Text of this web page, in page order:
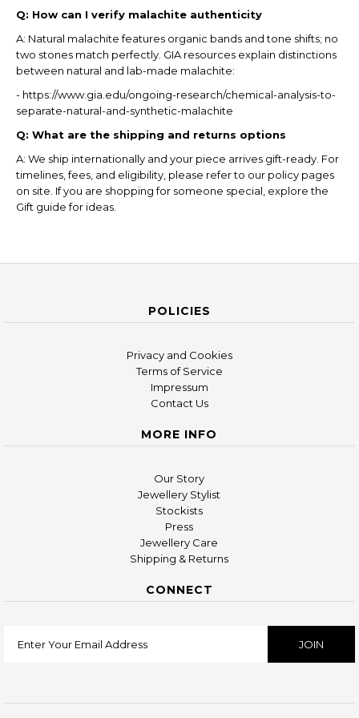
Q: How can I verify malachite authenticity
A: Natural malachite features organic bands and tone shifts; no
two stones match perfectly. GIA resources explain distinctions
between natural and lab-made malachite:
- https://www.gia.edu/ongoing-research/chemical-analysis-to-
separate-natural-and-synthetic-malachite
Q: What are the shipping and returns options
A: We ship internationally and your piece arrives gift-ready. For
timelines, fees, and eligibility, please refer to our policy pages
on site. If you are shopping for someone special, explore the
Gift guide for ideas.
POLICIES
Privacy and Cookies
Terms of Service
Impressum
Contact Us
MORE INFO
Our Story
Jewellery Stylist
Stockists
Press
Jewellery Care
Shipping & Returns
CONNECT